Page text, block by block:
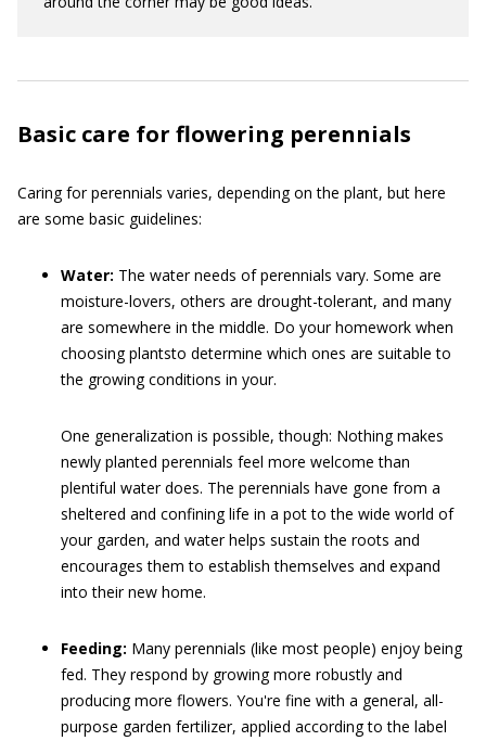
Basic care for flowering perennials
Caring for perennials varies, depending on the plant, but here
are some basic guidelines:
Water: The water needs of perennials vary. Some are
moisture-lovers, others are drought-tolerant, and many
are somewhere in the middle. Do your homework when
choosing plantsto determine which ones are suitable to
the growing conditions in your.
One generalization is possible, though: Nothing makes
newly planted perennials feel more welcome than
plentiful water does. The perennials have gone from a
sheltered and confining life in a pot to the wide world of
your garden, and water helps sustain the roots and
encourages them to establish themselves and expand
into their new home.
Feeding: Many perennials (like most people) enjoy being
fed. They respond by growing more robustly and
producing more flowers. You're fine with a general, all-
purpose garden fertilizer, applied according to the label